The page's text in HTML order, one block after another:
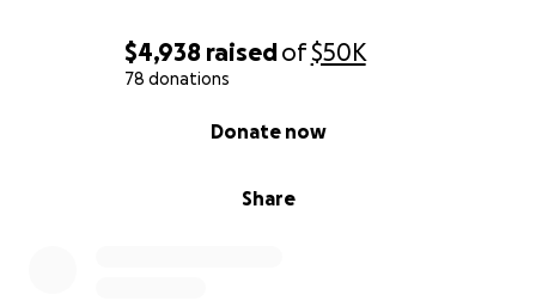
$4,938 raisedof$50K
78 donations
Share
Donate now